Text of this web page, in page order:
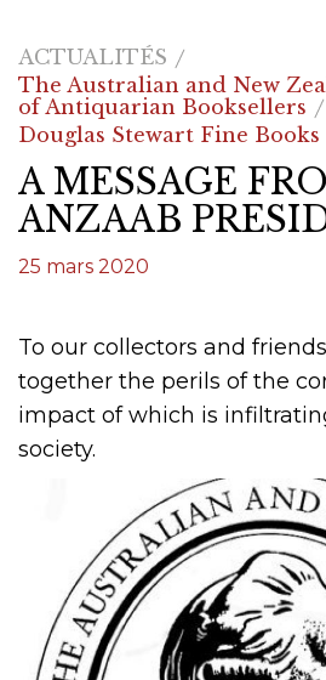
ACTUALITÉS
The Australian and New
of Antiquarian Booksellers
Douglas Stewart Fine Books
A MESSAGE
ANZAAB
25 mars 2020
To our collectors and
together the perils of the
impact of which is
society.